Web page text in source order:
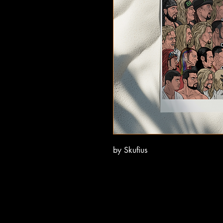
by Skufius